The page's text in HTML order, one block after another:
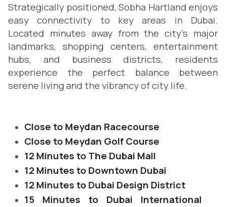
Strategically positioned, Sobha Hartland enjoys
easy connectivity to key areas in Dubai.
Located minutes away from the city's major
landmarks, shopping centers, entertainment
hubs, and business districts, residents
experience the perfect balance between
serene living and the vibrancy of city life.
Close to Meydan Racecourse
Close to Meydan Golf Course
12 Minutes to The Dubai Mall
12 Minutes to Downtown Dubai
12 Minutes to Dubai Design District
15 Minutes to Dubai International